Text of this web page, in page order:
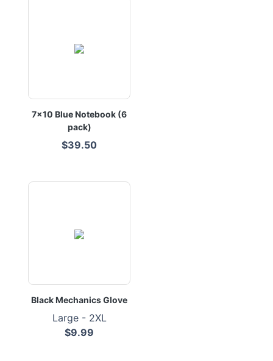
7x10 Blue Notebook (6
pack)
$39.50
Black Mechanics Glove
Large - 2XL
$9.99